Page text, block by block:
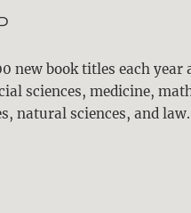
new book titles each year
sciences, medicine,
natural sciences, and law.